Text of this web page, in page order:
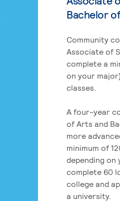
Bachelor
Community
Associate of
complete a
on your
classes.
A four-year
of Arts and
more
minimum of
depending on
complete 60
college and
a university.